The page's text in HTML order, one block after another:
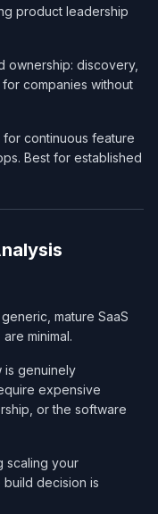
product leadership
ownership: discovery,
companies without
continuous feature
Best for established
mature SaaS
minimal.
is genuinely
expensive
or the software
scaling your
decision is